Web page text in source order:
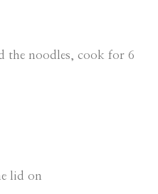
the noodles, cook for 6
lid on